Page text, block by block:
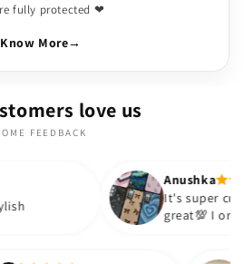
fully protected ❤
Know More→
love us
FEEDBACK
Anushka
It's super cute🎀 The quality is
great💯 I ordered these